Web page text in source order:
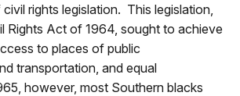
rights legislation. This legislation,
Rights Act of 1964, sought to achieve
to places of public
transportation, and equal
however, most Southern blacks